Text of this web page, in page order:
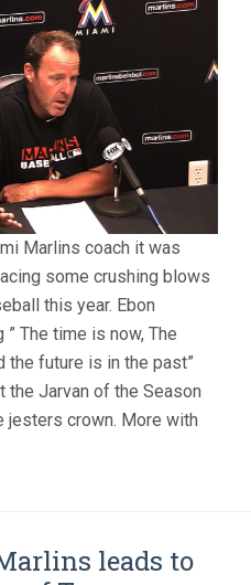
ARE
CAMPAIGN
Marlins coach it was
some crushing blows
this year. Ebon
The time is now, The
the future is in the past”
the Jarvan of the Season
crown. More with
leads to